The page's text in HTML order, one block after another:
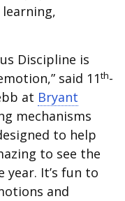
Discipline is
said 11th-
at Bryant
mechanisms
to help
to see the
year. It’s fun to
and